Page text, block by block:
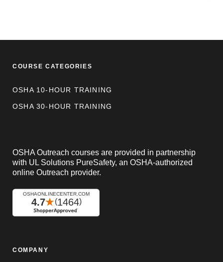
COURSE CATEGORIES
OSHA 10-HOUR TRAINING
OSHA 30-HOUR TRAINING
OSHA Outreach courses are provided in partnership
with UL Solutions PureSafety, an OSHA-authorized
online Outreach provider.
COMPANY